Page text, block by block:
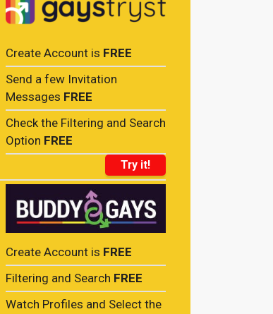
Create Account is FREE
Send a few Invitation
Messages FREE
Check the Filtering and Search
Option FREE
Try it!
Create Account is FREE
Filtering and Search FREE
Watch Profiles and Select the